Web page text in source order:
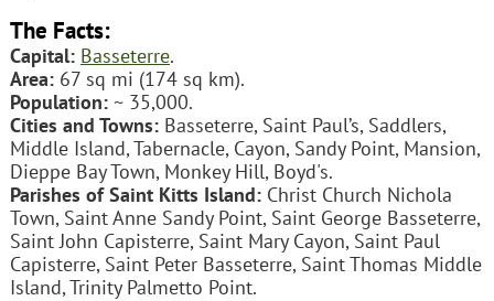
The Facts:
Capital: Basseterre.
Area:67 sq mi (174 sq km).
Population:~ 35,000.
Cities and Towns:Basseterre, Saint Paul’s, Saddlers,
Middle Island, Tabernacle, Cayon, Sandy Point, Mansion,
Dieppe Bay Town, Monkey Hill, Boyd's.
Parishes of Saint Kitts Island:Christ Church Nichola
Town, Saint Anne Sandy Point, Saint George Basseterre,
Saint John Capisterre, Saint Mary Cayon, Saint Paul
Capisterre, Saint Peter Basseterre, Saint Thomas Middle
Island, Trinity Palmetto Point.